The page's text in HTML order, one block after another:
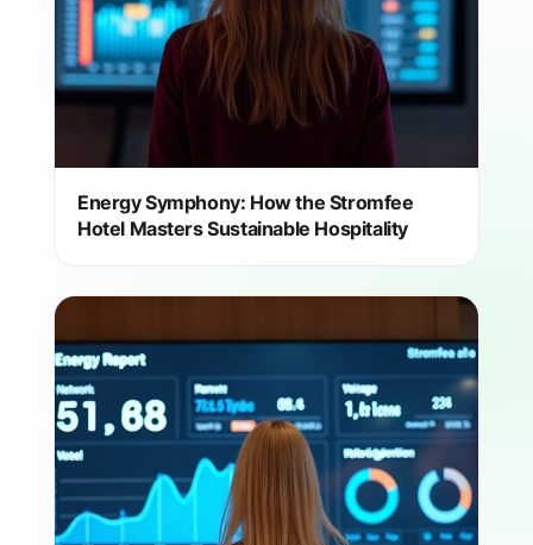
Energy Symphony: How the Stromfee
Hotel Masters Sustainable Hospitality